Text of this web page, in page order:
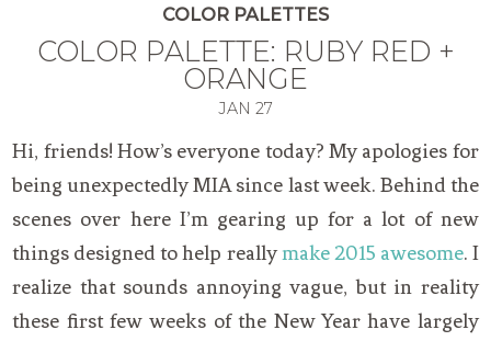
COLOR PALETTES
COLOR PALETTE: RUBY RED +
ORANGE
JAN 27
Hi, friends! How’s everyone today? My apologies for
being unexpectedly MIA since last week. Behind the
scenes over here I’m gearing up for a lot of new
things designed to help reallymake 2015 awesome. I
realize that sounds annoying vague, but in reality
these first few weeks of the New Year have largely